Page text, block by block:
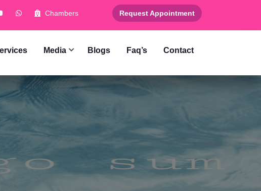
Chambers Request Appointment
Media Blogs Faq’s Contact